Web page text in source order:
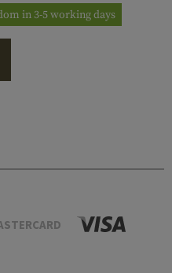
in 3-5 working days